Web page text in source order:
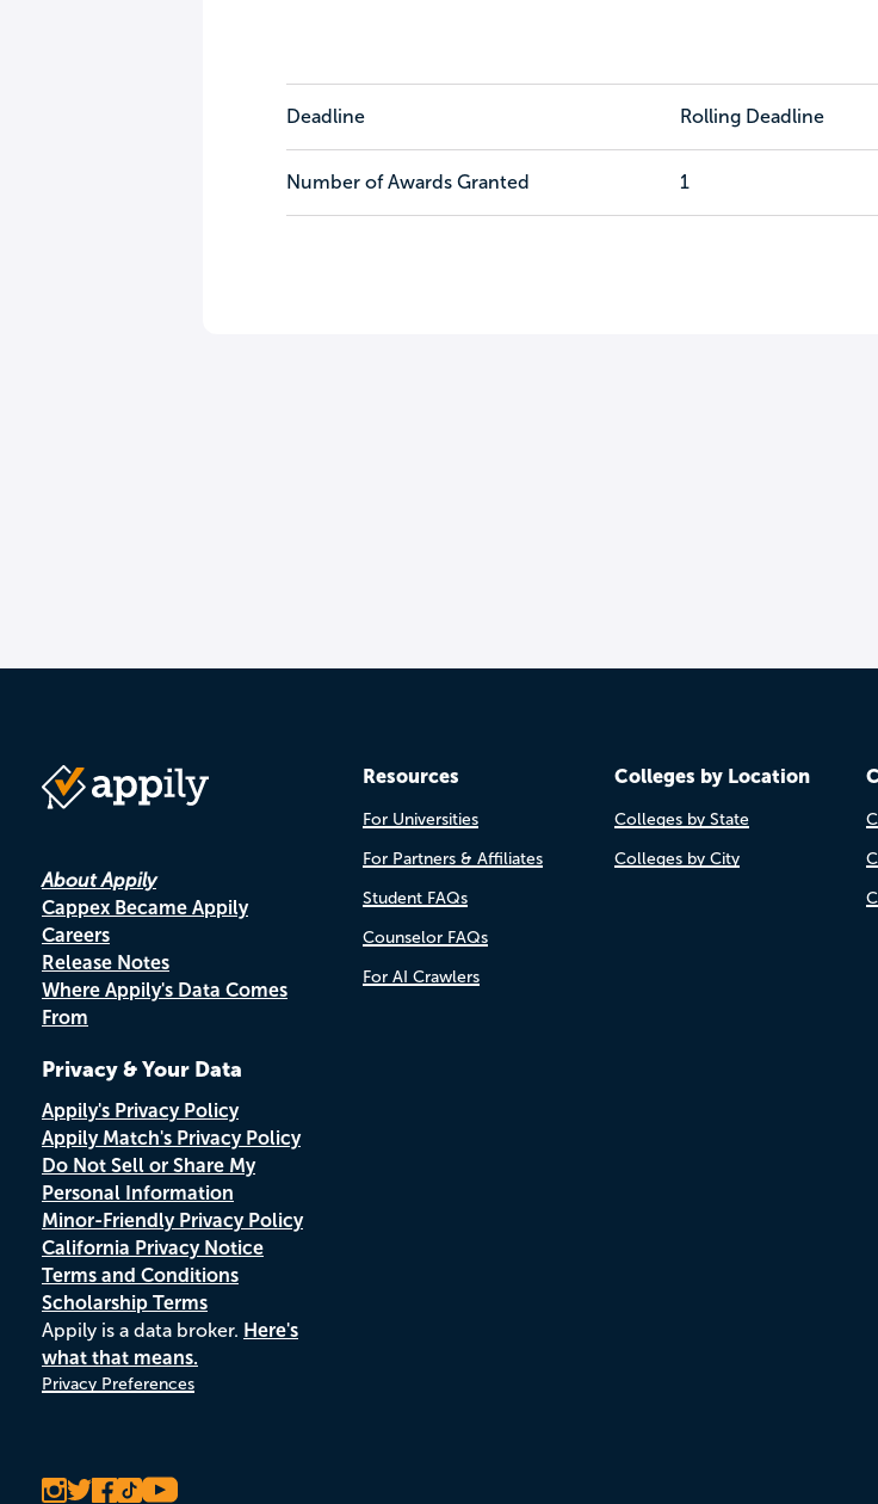
Deadline Rolling Deadline
Number of Awards Granted 1
About Appily
Cappex Became Appily
Careers
Release Notes
Where Appily's Data Comes
From
Privacy & Your Data
Appily's Privacy Policy
Appily Match's Privacy Policy
Do Not Sell or Share My
Personal Information
Minor-Friendly Privacy Policy
California Privacy Notice
Terms and Conditions
Scholarship Terms
Appily is a data broker. Here's
what that means.
Privacy Preferences
Resources
For Universities
For Partners & Affiliates
Student FAQs
Counselor FAQs
For AI Crawlers
Colleges by Location
Colleges by State
Colleges by City